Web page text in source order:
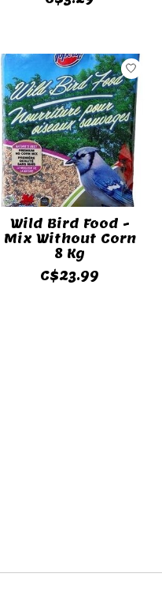
Wild Bird Food -
Mix Without Corn
8 Kg
C$23.99